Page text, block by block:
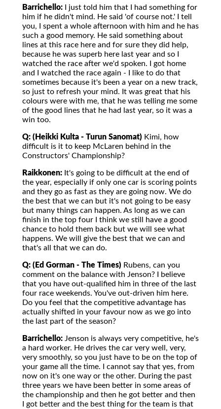
Barrichello: I just told him that I had something for
him if he didn't mind. He said 'of course not.' I tell
you, I spent a whole afternoon with him and he has
such a good memory. He said something about
lines at this race here and for sure they did help,
because he was superb here last year and so I
watched the race after we'd spoken. I got home
and I watched the race again - I like to do that
sometimes because it's been a year on a new track,
so just to refresh your mind. It was great that his
colours were with me, that he was telling me some
of the good lines that he had last year, so it was a
win too.
Q: (Heikki Kulta - Turun Sanomat) Kimi, how
difficult is it to keep McLaren behind in the
Constructors' Championship?
Raikkonen: It's going to be difficult at the end of
the year, especially if only one car is scoring points
and they go as fast as they are going now. We do
the best that we can but it's not going to be easy
but many things can happen. As long as we can
finish in the top four I think we still have a good
chance to hold them back but we will see what
happens. We will give the best that we can and
that's all that we can do.
Q: (Ed Gorman - The Times) Rubens, can you
comment on the balance with Jenson? I believe
that you have out-qualified him in three of the last
four race weekends. You've out-driven him here.
Do you feel that the competitive advantage has
actually shifted in your favour now as we go into
the last part of the season?
Barrichello: Jenson is always very competitive, he's
a hard worker. He drives the car very well, very,
very smoothly, so you just have to be on the top of
your game all the time. I cannot say that yes, from
now on it's one way or the other. During the past
three years we have been better in some areas of
the championship and then he got better and then
I got better and the best thing for the team is that